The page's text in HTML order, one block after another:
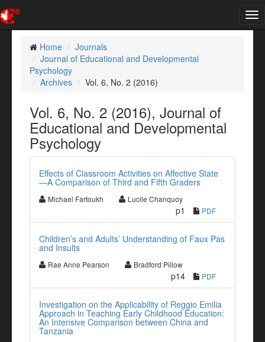
Home
Journals
Journal of Educational and Developmental
Psychology
Archives
Vol. 6, No. 2 (2016)
Vol. 6, No. 2 (2016), Journal of
Educational and Developmental
Psychology
Effects of Classroom Activities on Affective State
—A Comparison of Third and Fifth Graders
Michael Fartoukh Lucile Chanquoy
p1 PDF
Children’s and Adults’ Understanding of Faux Pas
and Insults
Rae Anne Pearson Bradford Pillow
p14 PDF
Investigation on the Applicability of Reggio Emilia
Approach in Teaching Early Childhood Education:
An Intensive Comparison between China and
Tanzania